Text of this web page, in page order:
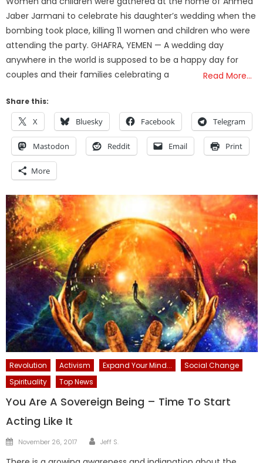
Jaber Jarmani to celebrate his daughter’s wedding when the
bombing took place, killing 11 women and children who were
attending the party. GHAFRA, YEMEN — A wedding day
anywhere in the world is supposed to be a happy day for
couples and their families celebrating a
Read More…
Share this:
X Bluesky Facebook Telegram
Mastodon Reddit Email Print
More
Revolution Activism Expand Your Mind...
Social Change
Spirituality
Top News
You Are A Sovereign Being – Time To Start
Acting Like It
Posted
November 26, 2017 Author
Jeff S.